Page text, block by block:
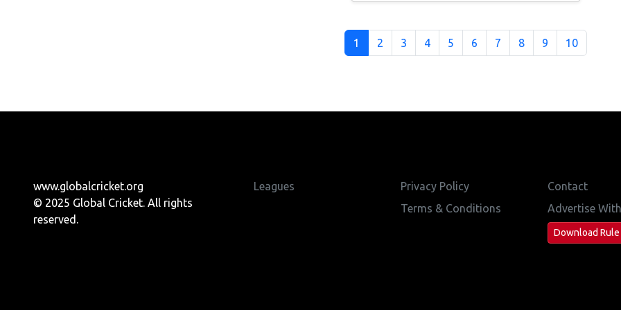
1 2 3 4 5 6 7 8 9 10
www.globalcricket.org
© 2025 Global Cricket. All rights
reserved.
Leagues
Privacy Policy
Terms & Conditions
Contact
Advertise